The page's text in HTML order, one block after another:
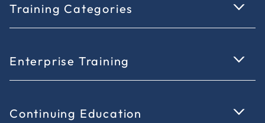
Training Categories
Enterprise Training
Continuing Education